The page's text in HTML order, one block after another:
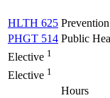
HLTH 625
PHGT 514 Public
Elective 1
Elective 1
Hours